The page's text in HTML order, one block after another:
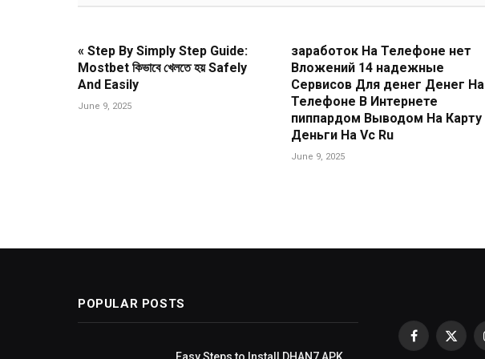
« Step By Simply Step Guide:
Mostbet কিভাবে খেলতে হয় Safely
And Easily
June 9, 2025
заработок На Телефоне нет
Вложений 14 надежные
Сервисов Для денег Денег На
Телефоне В Интернете
пиппардом Выводом На Карту
Деньги На Vc Ru
June 9, 2025
POPULAR POSTS
Facebook
X